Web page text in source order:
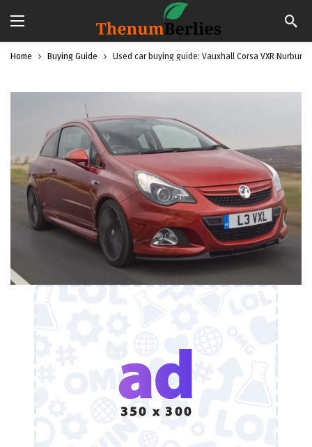
Home Buying Guide Used car buying guide: Vauxhall Corsa VXR